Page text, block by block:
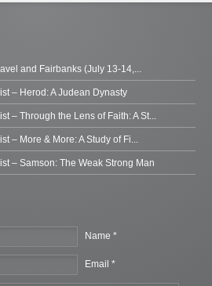
and Fairbanks (July 13-14,...
– Herod: A Judean Dynasty
– Through the Lens of Faith: A St...
– More & More: A Study of Fi...
– Samson: The Weak Strong Man
Name *
Email *